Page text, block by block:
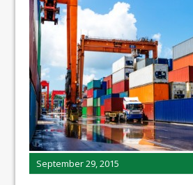
September 29, 2015